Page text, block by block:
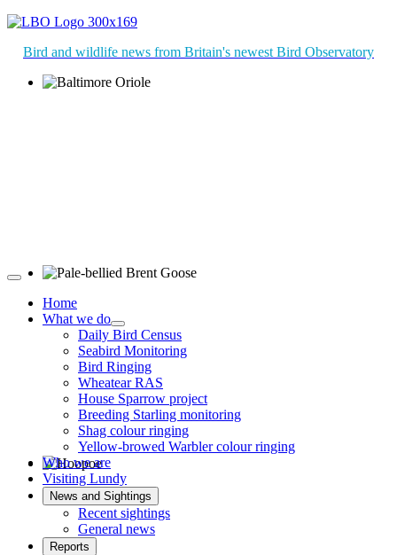
Bird and wildlife news from Britain's newest Bird Observatory
Pale-bellied Brent Goose © R Taylor
Hoopoe © D Jones
Home
What we do
Daily Bird Census
Seabird Monitoring
Bird Ringing
Wheatear RAS
House Sparrow project
Breeding Starling monitoring
Shag colour ringing
Yellow-browed Warbler colour ringing
Who we are
Visiting Lundy
News and Sightings
Recent sightings
General news
Reports